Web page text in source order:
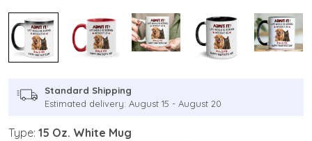
Standard Shipping
Estimated delivery: August 15 - August 20
Type: 15 Oz. White Mug